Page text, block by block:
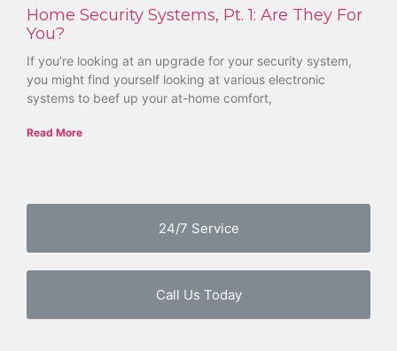
Home Security Systems, Pt. 1: Are They For
You?
If you’re looking at an upgrade for your security system,
you might find yourself looking at various electronic
systems to beef up your at-home comfort,
Read More
24/7 Service
Call Us Today